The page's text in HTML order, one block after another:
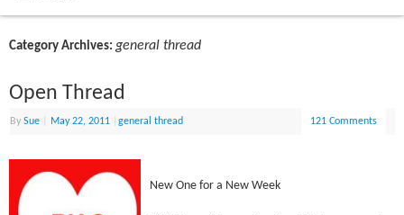
Category Archives:general thread
Open Thread
BySue May 22, 2011 |general thread 121 Comments
New One for a New Week